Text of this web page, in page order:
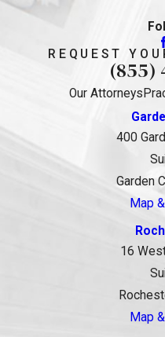
REQUEST
(855)
Our Attorneys
400
Garden
Map
16
Map